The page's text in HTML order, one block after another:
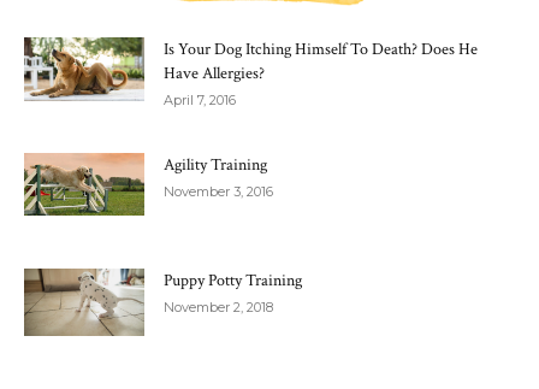
Is Your Dog Itching Himself To Death? Does He
Have Allergies?
April 7, 2016
Agility Training
November 3, 2016
Puppy Potty Training
November 2, 2018